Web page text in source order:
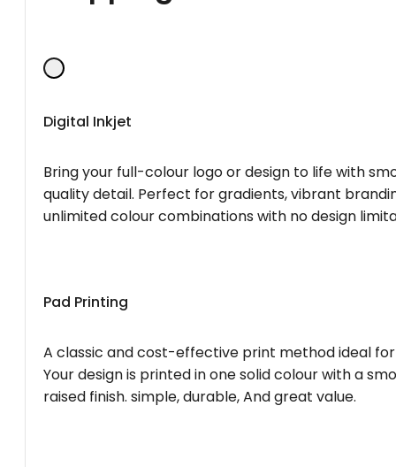
Digital Inkjet
Bring your full-colour logo or design to life with
quality detail. Perfect for gradients, vibrant
unlimited colour combinations with no design
Pad Printing
A classic and cost-effective print method ideal
Your design is printed in one solid colour with a
raised finish. simple, durable, And great value.